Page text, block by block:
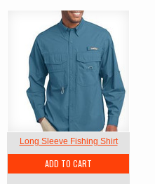
Long Sleeve Fishing Shirt
ADD TO CART